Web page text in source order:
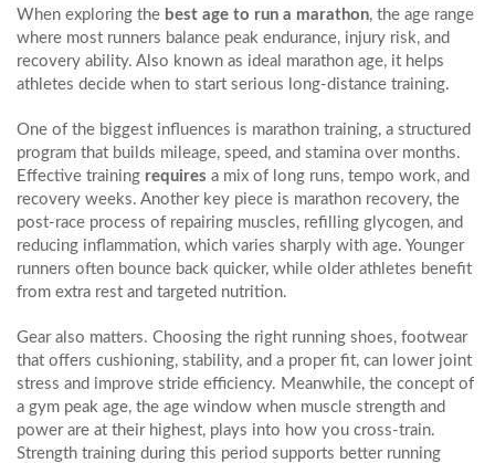
When exploring the best age to run a marathon, the age range
where most runners balance peak endurance, injury risk, and
recovery ability. Also known as ideal marathon age, it helps
athletes decide when to start serious long‑distance training.
One of the biggest influences is marathon training, a structured
program that builds mileage, speed, and stamina over months.
Effective training requires a mix of long runs, tempo work, and
recovery weeks. Another key piece is marathon recovery, the
post‑race process of repairing muscles, refilling glycogen, and
reducing inflammation, which varies sharply with age. Younger
runners often bounce back quicker, while older athletes benefit
from extra rest and targeted nutrition.
Gear also matters. Choosing the right running shoes, footwear
that offers cushioning, stability, and a proper fit, can lower joint
stress and improve stride efficiency. Meanwhile, the concept of
a gym peak age, the age window when muscle strength and
power are at their highest, plays into how you cross‑train.
Strength training during this period supports better running